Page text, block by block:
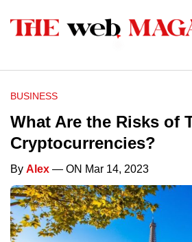
BUSINESS
What Are the Risks of
Cryptocurrencies?
By Alex — ON Mar 14, 2023